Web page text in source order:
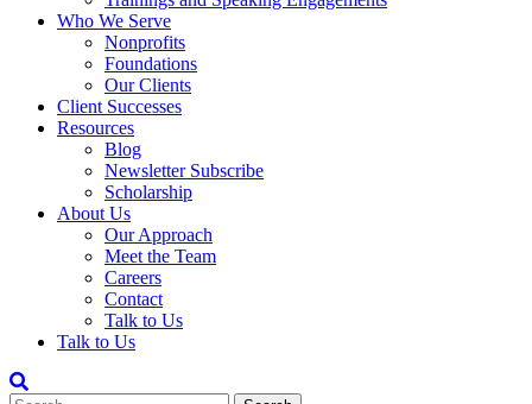
Who We Serve
Nonprofits
Foundations
Our Clients
Client Successes
Resources
Blog
Newsletter Subscribe
Scholarship
About Us
Our Approach
Meet the Team
Careers
Contact
Talk to Us
Talk to Us